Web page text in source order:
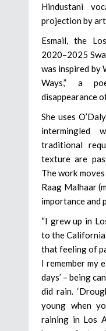
Hindustani
projection by
Esmail, the
2020–2025
was inspired by
Ways,” a
disappearance
She uses
intermingled
traditional
texture are
The work
Raag Malhaar
importance and
“I grew up in
to the California
that feeling of
I remember my
days’ – being
did rain.
young when
raining in Los